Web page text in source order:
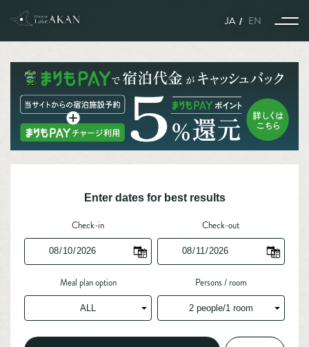
JA EN
Story
A world enveloped in snow and ice, where nature, animals, and
Sanctuary.
Kitami Yakiniku is what we call gastronomy.
Experience and Activities
Enter dates for best results